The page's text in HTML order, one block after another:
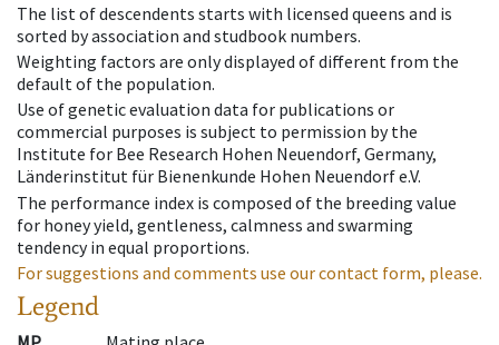
The list of descendents starts with licensed queens and is
sorted by association and studbook numbers.
Weighting factors are only displayed of different from the
default of the population.
Use of genetic evaluation data for publications or
commercial purposes is subject to permission by the
Institute for Bee Research Hohen Neuendorf, Germany,
Länderinstitut für Bienenkunde Hohen Neuendorf e.V.
The performance index is composed of the breeding value
for honey yield, gentleness, calmness and swarming
tendency in equal proportions.
For suggestions and comments use our contact form, please.
Legend